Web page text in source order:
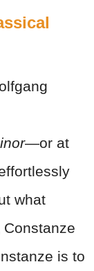
—or at
what
is to